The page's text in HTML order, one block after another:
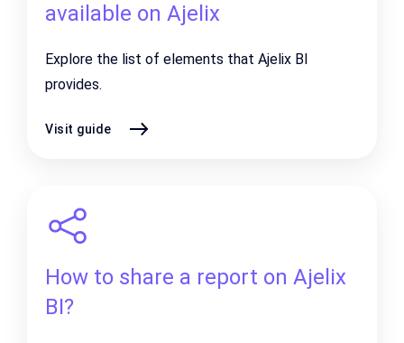
available on Ajelix
Explore the list of elements that Ajelix BI
provides.
Visit guide
How to share a report on Ajelix
BI?